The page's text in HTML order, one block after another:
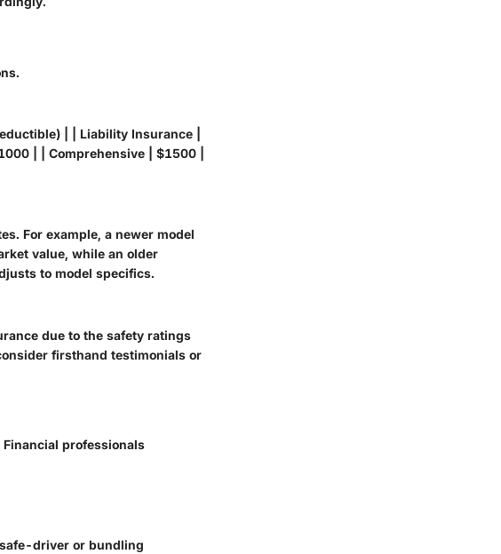
| | Liability Insurance |
| | Comprehensive | $1500 |
For example, a newer model
value, while an older
to model specifics.
due to the safety ratings
firsthand testimonials or
professionals
driver or bundling